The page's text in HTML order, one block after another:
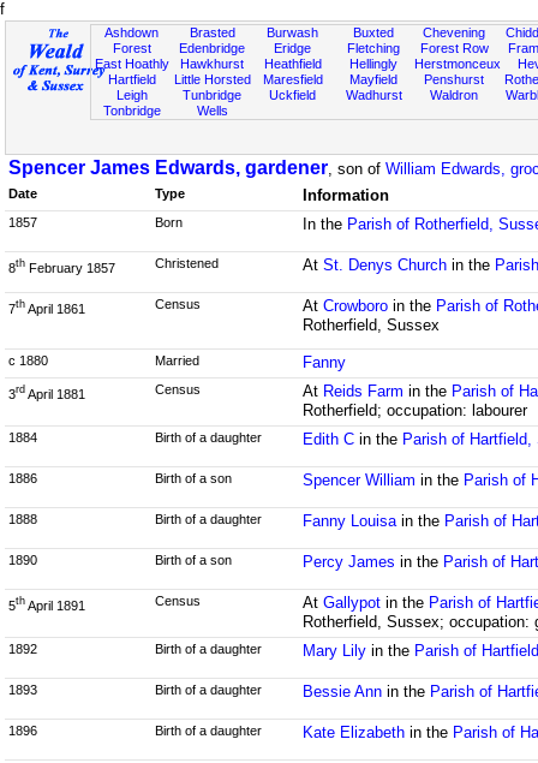
f
Ashdown
Forest
East Hoathly
Hartfield
Leigh
Tonbridge
Brasted
Edenbridge
Hawkhurst
Little Horsted
Tunbridge
Wells
Burwash
Eridge
Heathfield
Maresfield
Uckfield
Buxted
Fletching
Hellingly
Mayfield
Wadhurst
Chevening
Forest Row
Herstmonceux
Penshurst
Waldron
Spencer James Edwards, gardener, son of William Edwards,
Date Type Information
1857 Born In the Parish of Rotherfield,
8th February 1857 Christened At St. Denys Churchin the
7th April 1861 Census At Crowboroin the Parish of
Rotherfield, Sussex
c 1880 Married Fanny
3rd April 1881 Census At Reids Farm in the Parish of
Rotherfield; occupation: labourer
1884 Birth of a daughter Edith Cin the Parish of Hartfield,
1886 Birth of a son Spencer William in the Parish of
1888 Birth of a daughter Fanny Louisain the Parish of
1890 Birth of a son Percy James in the Parish of
5th April 1891 Census At Gallypotin the Parish of
Rotherfield, Sussex; occupation:
1892 Birth of a daughter Mary Lilyin the Parish of
1893 Birth of a daughter Bessie Annin the Parish of
1896 Birth of a daughter Kate Elizabethin the Parish of